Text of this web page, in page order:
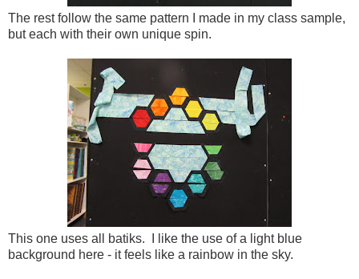
The rest follow the same pattern I made in my class sample,
but each with their own unique spin.
This one uses all batiks. I like the use of a light blue
background here - it feels like a rainbow in the sky.